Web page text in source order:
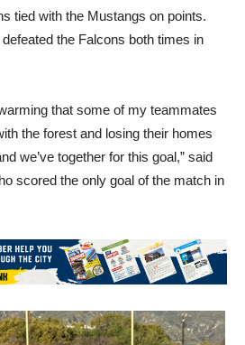
the Falcons both times in
the forest and losing their homes
we’ve together for this goal,” said
scored the only goal of the match in